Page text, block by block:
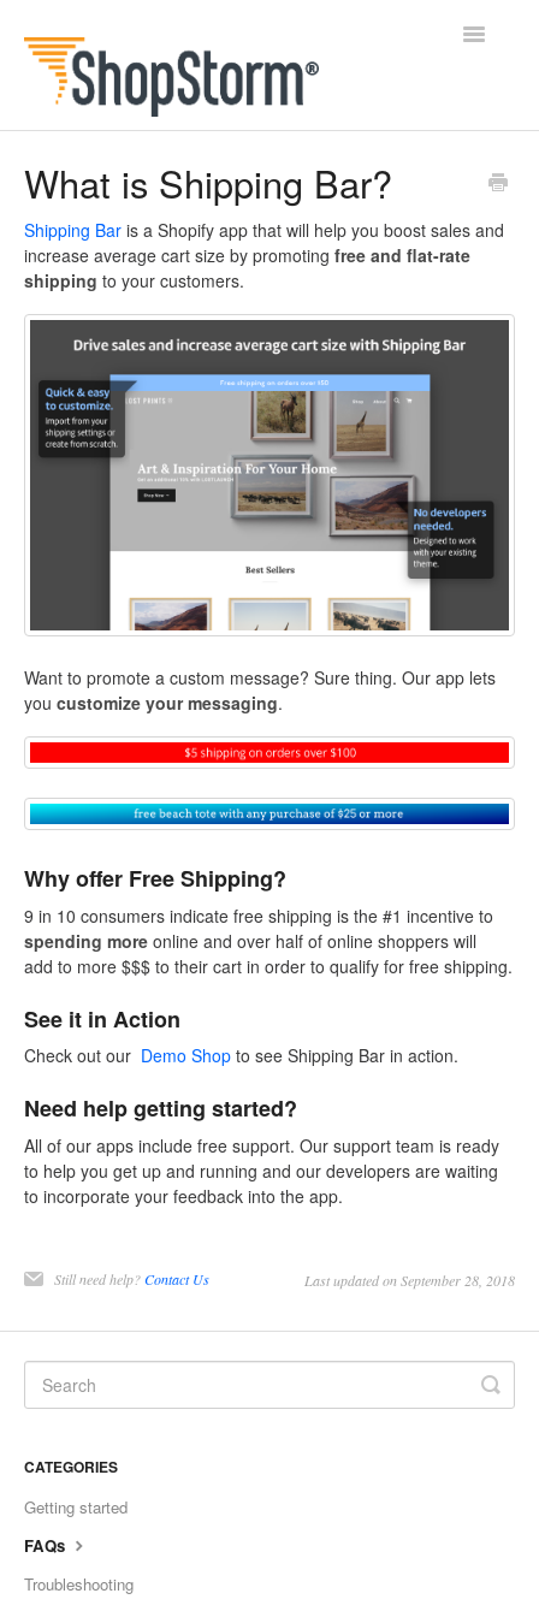
Toggle
Happy Checkout
Wishl
Contact
What is Shipping Bar?
Shipping Bar is a Shopify app that will help you boost sales and
increase average cart size by promoting free and flat-rate
shipping to your customers.
Want to promote a custom message? Sure thing. Our app lets
you customize your messaging.
Why offer Free Shipping?
9 in 10 consumers indicate free shipping is the #1 incentive to
spending more online and over half of online shoppers will
add to more $$$ to their cart in order to qualify for free shipping.
See it in Action
Check out our Demo Shop to see Shipping Bar in action.
Need help getting started?
All of our apps include free support. Our support team is ready
to help you get up and running and our developers are waiting
to incorporate your feedback into the app.
Still need help?Contact Us Last updated on September 28, 2018
CATEGORIES
Getting started
FAQs
Troubleshooting